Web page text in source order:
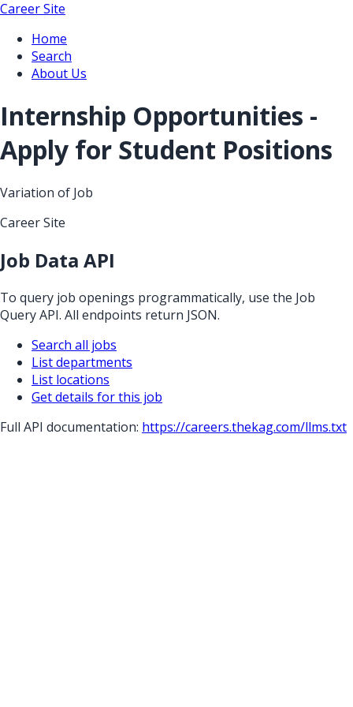
Career Site
Home
Search
About Us
Internship Opportunities -
Apply for Student Positions
Variation of Job
Career Site
Job Data API
To query job openings programmatically, use the Job
Query API. All endpoints return JSON.
Search all jobs
List departments
List locations
Get details for this job
Full API documentation: https://careers.thekag.com/llms.txt